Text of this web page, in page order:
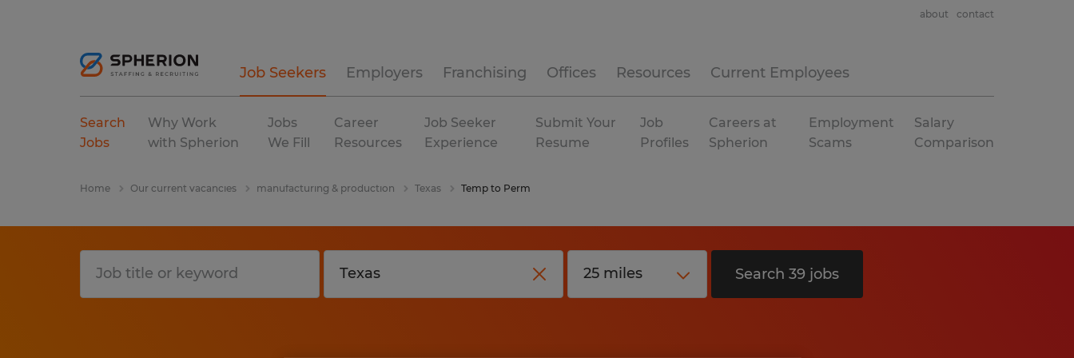
Job Seekers Employers Franchising Offices Resources Current Employees
about contact
Search
Jobs
Why Work
with Spherion
Jobs
We Fill
Career
Resources
Job Seeker
Experience
Submit Your
Resume
Job
Profiles
Careers at
Spherion
Employment
Scams
Salary
Comparison
Home Our current vacancies manufacturing & production Texas Temp to Perm
Search 39 jobs